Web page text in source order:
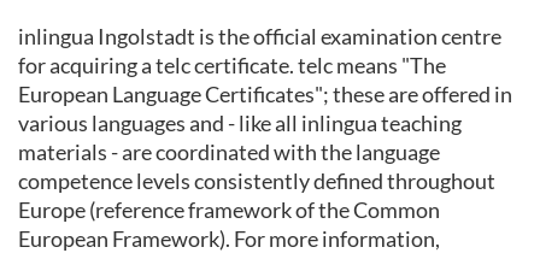
inlingua Ingolstadt is the official examination centre
for acquiring a telc certificate. telc means "The
European Language Certificates"; these are offered in
various languages and - like all inlingua teaching
materials - are coordinated with the language
competence levels consistently defined throughout
Europe (reference framework of the Common
European Framework). For more information,